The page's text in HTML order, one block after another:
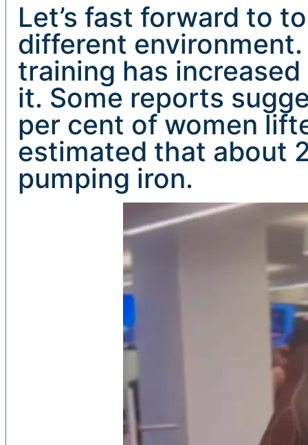
Let’s fast forward to
different
training has
it. Some reports
per cent of women
estimated that about
pumping iron.